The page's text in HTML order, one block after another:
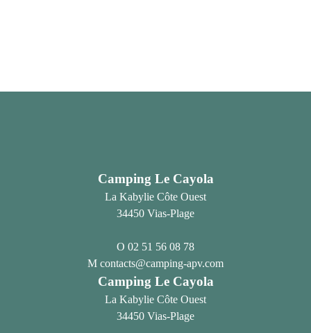
Camping Le Cayola
La Kabylie Côte Ouest
34450 Vias-Plage
02 51 56 08 78
contacts@camping-apv.com
Camping Le Cayola
La Kabylie Côte Ouest
34450 Vias-Plage